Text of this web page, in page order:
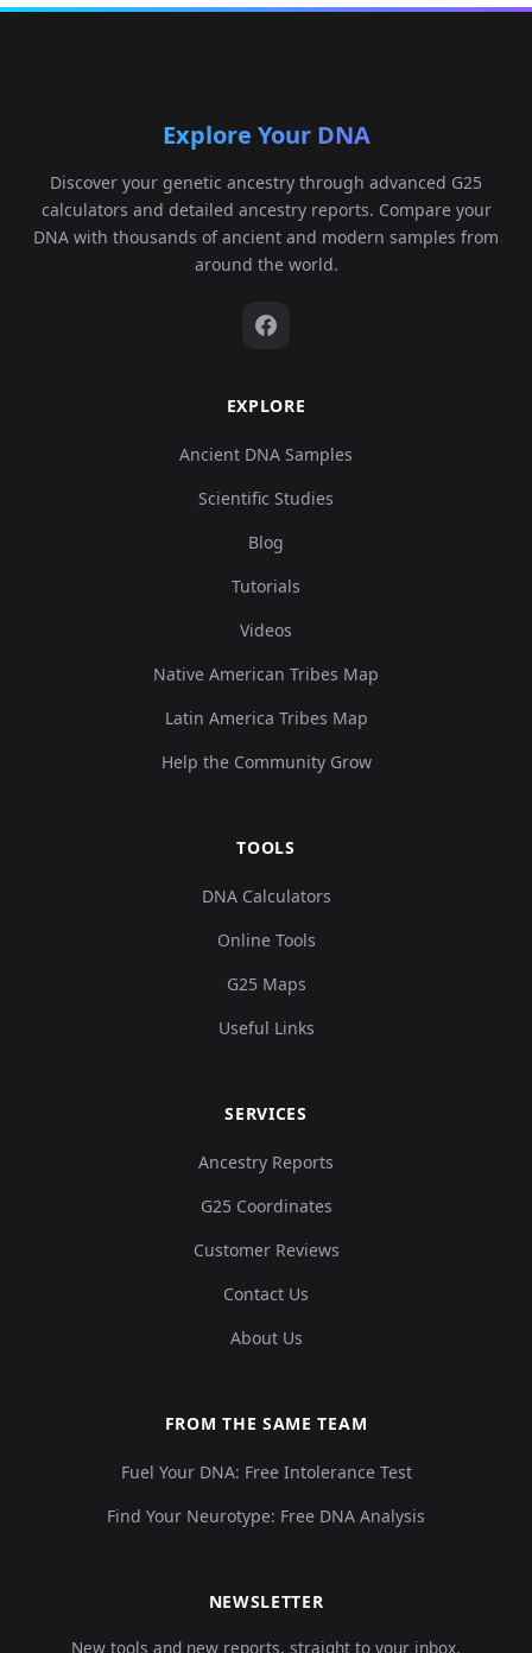
Explore Your DNA
Discover your genetic ancestry through advanced G25
calculators and detailed ancestry reports. Compare your
DNA with thousands of ancient and modern samples from
around the world.
EXPLORE
Ancient DNA Samples
Scientific Studies
Blog
Tutorials
Videos
Native American Tribes Map
Latin America Tribes Map
Help the Community Grow
TOOLS
DNA Calculators
Online Tools
G25 Maps
Useful Links
SERVICES
Ancestry Reports
G25 Coordinates
Customer Reviews
Contact Us
About Us
FROM THE SAME TEAM
Fuel Your DNA: Free Intolerance Test
Find Your Neurotype: Free DNA Analysis
NEWSLETTER
New tools and new reports, straight to your inbox.